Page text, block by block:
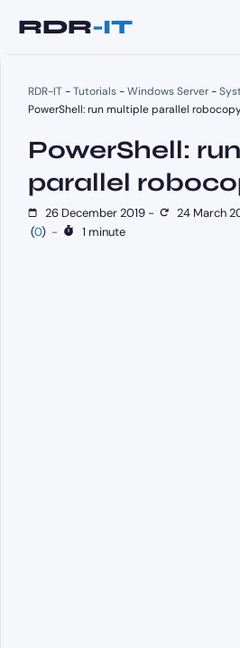
RDR-IT-Tutorials-Windows Server-
PowerShell: run multiple parallel
PowerShell:
parallel
26 December 2019 - 24 March
(0) - 1 minute